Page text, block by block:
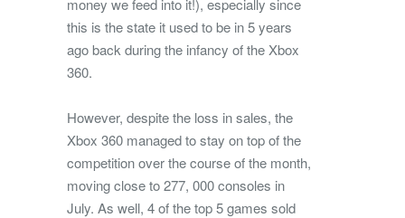
money we feed into it!), especially since
this is the state it used to be in 5 years
ago back during the infancy of the Xbox
360.
However, despite the loss in sales, the
Xbox 360 managed to stay on top of the
competition over the course of the month,
moving close to 277, 000 consoles in
July. As well, 4 of the top 5 games sold